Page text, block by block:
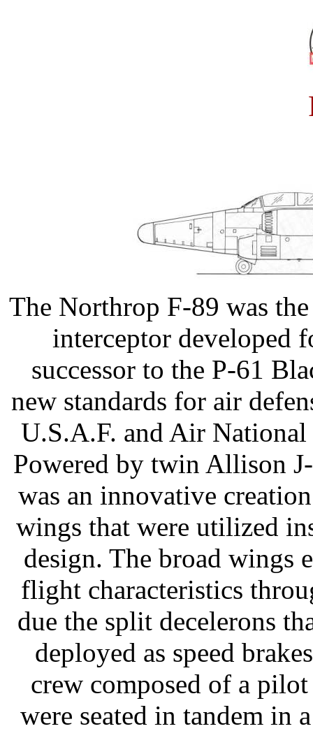
The Northrop F-89 was
interceptor developed
successor to the P-61
new standards for air
U.S.A.F. and Air
Powered by twin Allison
was an innovative
wings that were utilized
design. The broad wings
flight characteristics
due the split decelerons
deployed as speed
crew composed of a
were seated in tandem in